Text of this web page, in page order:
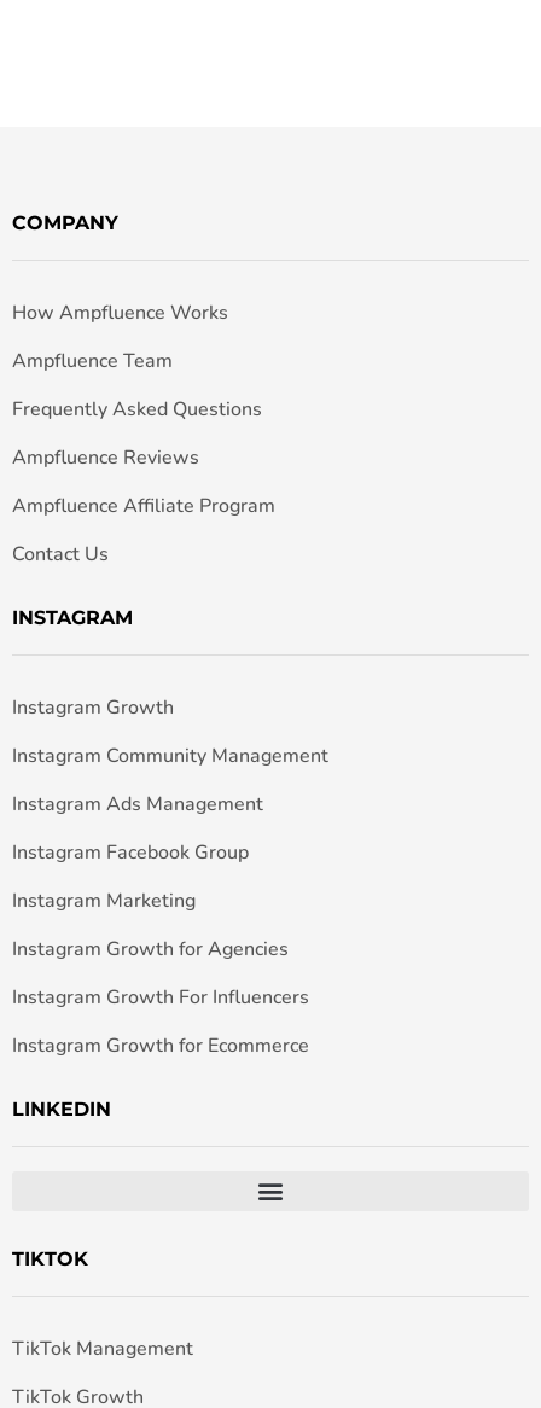
COMPANY
How Ampfluence Works
Ampfluence Team
Frequently Asked Questions
Ampfluence Reviews
Ampfluence Affiliate Program
Contact Us
INSTAGRAM
Instagram Growth
Instagram Community Management
Instagram Ads Management
Instagram Facebook Group
Instagram Marketing
Instagram Growth for Agencies
Instagram Growth For Influencers
Instagram Growth for Ecommerce
LINKEDIN
TIKTOK
TikTok Management
TikTok Growth